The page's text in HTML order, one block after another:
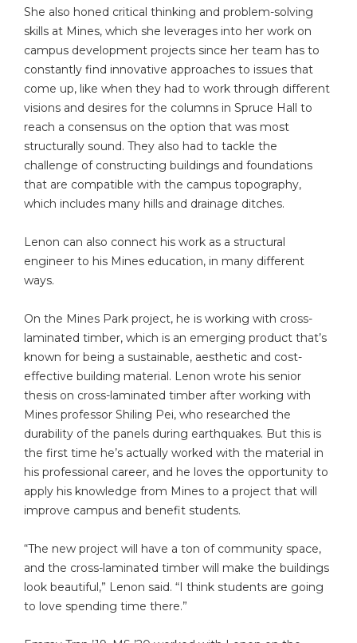
She also honed critical thinking and problem-solving
skills at Mines, which she leverages into her work on
campus development projects since her team has to
constantly find innovative approaches to issues that
come up, like when they had to work through different
visions and desires for the columns in Spruce Hall to
reach a consensus on the option that was most
structurally sound. They also had to tackle the
challenge of constructing buildings and foundations
that are compatible with the campus topography,
which includes many hills and drainage ditches.
Lenon can also connect his work as a structural
engineer to his Mines education, in many different
ways.
On the Mines Park project, he is working with cross-
laminated timber, which is an emerging product that’s
known for being a sustainable, aesthetic and cost-
effective building material. Lenon wrote his senior
thesis on cross-laminated timber after working with
Mines professor Shiling Pei, who researched the
durability of the panels during earthquakes. But this is
the first time he’s actually worked with the material in
his professional career, and he loves the opportunity to
apply his knowledge from Mines to a project that will
improve campus and benefit students.
“The new project will have a ton of community space,
and the cross-laminated timber will make the buildings
look beautiful,” Lenon said. “I think students are going
to love spending time there.”